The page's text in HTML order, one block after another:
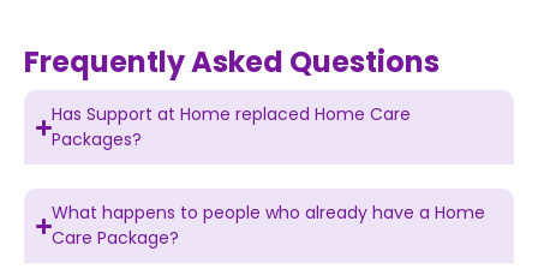
Frequently Asked Questions
Has Support at Home replaced Home Care
Packages?
What happens to people who already have a Home
Care Package?